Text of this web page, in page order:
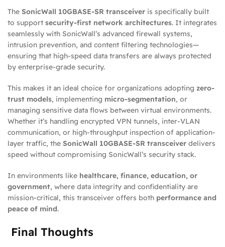
The SonicWall 10GBASE-SR transceiver is specifically built
to support security-first network architectures. It integrates
seamlessly with SonicWall’s advanced firewall systems,
intrusion prevention, and content filtering technologies—
ensuring that high-speed data transfers are always protected
by enterprise-grade security.
This makes it an ideal choice for organizations adopting zero-
trust models, implementing micro-segmentation, or
managing sensitive data flows between virtual environments.
Whether it’s handling encrypted VPN tunnels, inter-VLAN
communication, or high-throughput inspection of application-
layer traffic, the SonicWall 10GBASE-SR transceiver delivers
speed without compromising SonicWall’s security stack.
In environments like healthcare, finance, education, or
government, where data integrity and confidentiality are
mission-critical, this transceiver offers both performance and
peace of mind.
Final Thoughts